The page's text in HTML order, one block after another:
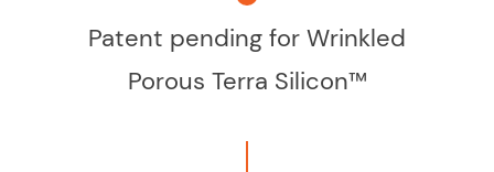
Patent pending for Wrinkled
Porous Terra Silicon™